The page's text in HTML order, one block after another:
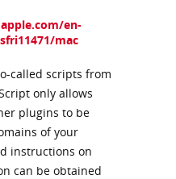
en-
mac
called scripts from
only allows
plugins to be
of your
instructions on
can be obtained